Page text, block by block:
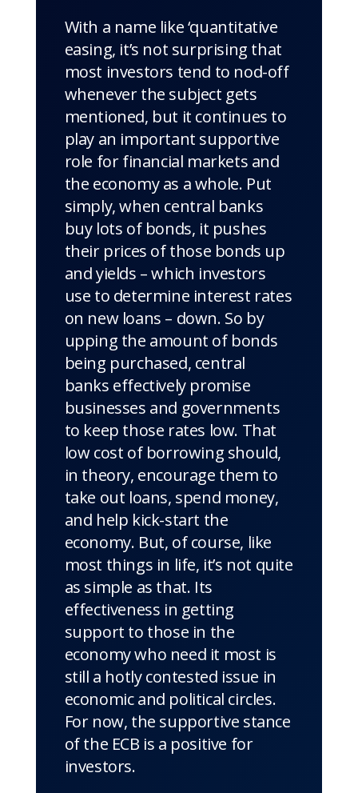
With a name like ‘quantitative
easing, it’s not surprising that
most investors tend to nod-off
whenever the subject gets
mentioned, but it continues to
play an important supportive
role for financial markets and
the economy as a whole. Put
simply, when central banks
buy lots of bonds, it pushes
their prices of those bonds up
and yields – which investors
use to determine interest rates
on new loans – down. So by
upping the amount of bonds
being purchased, central
banks effectively promise
businesses and governments
to keep those rates low. That
low cost of borrowing should,
in theory, encourage them to
take out loans, spend money,
and help kick-start the
economy. But, of course, like
most things in life, it’s not quite
as simple as that. Its
effectiveness in getting
support to those in the
economy who need it most is
still a hotly contested issue in
economic and political circles.
For now, the supportive stance
of the ECB is a positive for
investors.